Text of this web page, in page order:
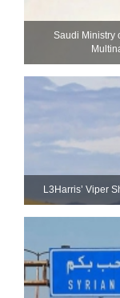
Saudi Ministry
L3Harris’ Viper